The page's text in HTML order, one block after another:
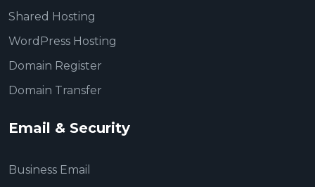
Shared Hosting
WordPress Hosting
Domain Register
Domain Transfer
Email & Security
Business Email